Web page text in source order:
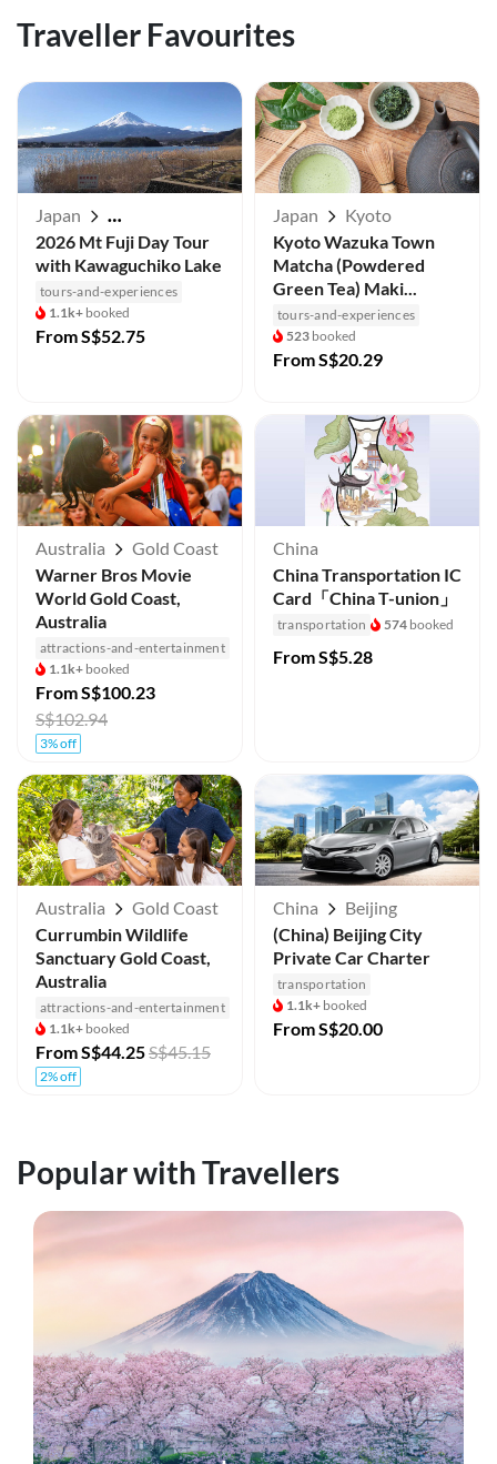
Traveller Favourites
Japan
Mt Fuji / Kawaguchiko
2026 Mt Fuji Day Tour
with Kawaguchiko Lake
tours-and-experiences
1.1k+ booked
FromS$52.75
Japan
Kyoto
Kyoto Wazuka Town
Matcha (Powdered
Green Tea) Maki...
tours-and-experiences
523 booked
FromS$20.29
Australia
Gold Coast
Warner Bros Movie
World Gold Coast,
Australia
attractions-and-entertainment
1.1k+ booked
FromS$100.23
S$102.94
3% off
China
China Transportation IC
Card「China T-union」
transportation 574 booked
FromS$5.28
Australia
Gold Coast
Currumbin Wildlife
Sanctuary Gold Coast,
Australia
attractions-and-entertainment
1.1k+ booked
FromS$44.25S$45.15
2% off
China
Beijing
(China) Beijing City
Private Car Charter
transportation
1.1k+ booked
FromS$20.00
Popular with Travellers